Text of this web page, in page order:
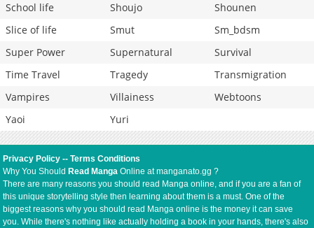
School life
Shoujo
Shounen
Slice of life
Smut
Sm_bdsm
Super Power
Supernatural
Survival
Time Travel
Tragedy
Transmigration
Vampires
Villainess
Webtoons
Yaoi
Yuri
Privacy Policy --Terms Conditions
Why You Should Read Manga Online at manganato.gg ?
There are many reasons you should read Manga online, and if you are a fan of
this unique storytelling style then learning about them is a must. One of the
biggest reasons why you should read Manga online is the money it can save
you. While there's nothing like actually holding a book in your hands, there's also